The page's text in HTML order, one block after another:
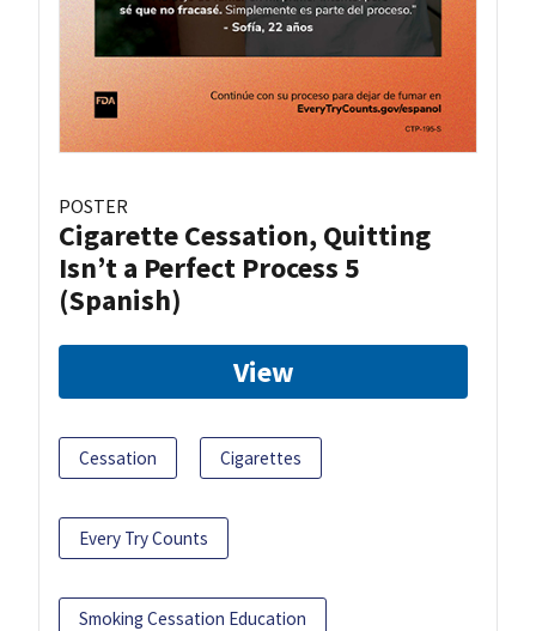
POSTER
Cigarette Cessation, Quitting
Isn’t a Perfect Process 5
(Spanish)
View
Cessation Cigarettes
Every Try Counts
Smoking Cessation Education